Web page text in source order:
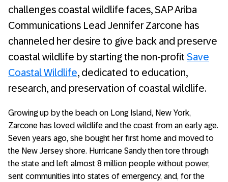
challenges coastal wildlife faces, SAP Ariba
Communications Lead Jennifer Zarcone has
channeled her desire to give back and preserve
coastal wildlife by starting the non-profit Save
Coastal Wildlife, dedicated to education,
research, and preservation of coastal wildlife.
Growing up by the beach on Long Island, New York,
Zarcone has loved wildlife and the coast from an early age.
Seven years ago, she bought her first home and moved to
the New Jersey shore. Hurricane Sandy then tore through
the state and left almost 8 million people without power,
sent communities into states of emergency, and, for the